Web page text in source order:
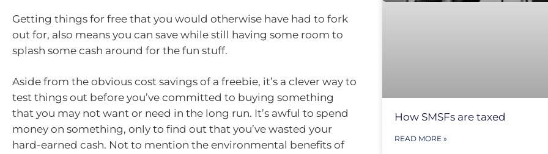
Getting things for free that you would otherwise have had to fork
out for, also means you can save while still having some room to
splash some cash around for the fun stuff.
Aside from the obvious cost savings of a freebie, it’s a clever way to
test things out before you’ve committed to buying something
that you may not want or need in the long run. It’s awful to spend
money on something, only to find out that you’ve wasted your
hard-earned cash. Not to mention the environmental benefits of
How SMSFs are taxed
READ MORE »